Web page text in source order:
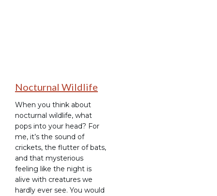
Nocturnal Wildlife
When you think about
nocturnal wildlife, what
pops into your head? For
me, it’s the sound of
crickets, the flutter of bats,
and that mysterious
feeling like the night is
alive with creatures we
hardly ever see. You would